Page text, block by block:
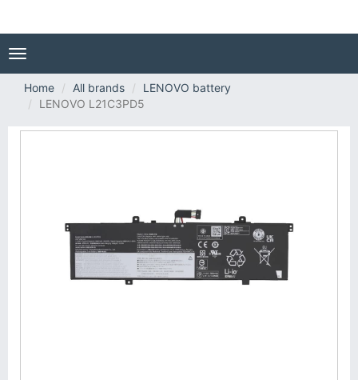
Toggle
navigation
Home
All brands
LENOVO battery
LENOVO L21C3PD5